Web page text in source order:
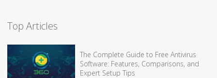
Top Articles
The Complete Guide to Free Antivirus
Software: Features, Comparisons, and
Expert Setup Tips